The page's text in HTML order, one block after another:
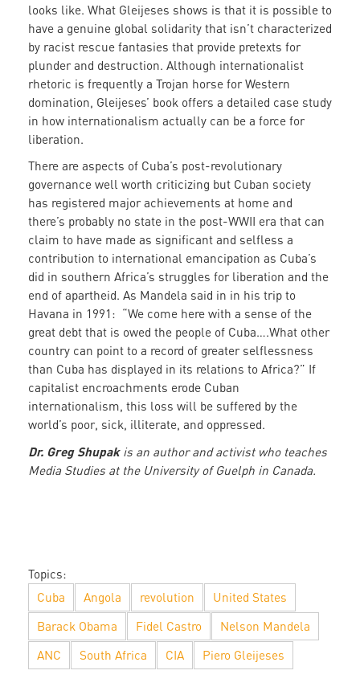
looks like. What Gleijeses shows is that it is possible to
have a genuine global solidarity that isn’t characterized
by racist rescue fantasies that provide pretexts for
plunder and destruction. Although internationalist
rhetoric is frequently a Trojan horse for Western
domination, Gleijeses’ book offers a detailed case study
in how internationalism actually can be a force for
liberation.
There are aspects of Cuba’s post-revolutionary
governance well worth criticizing but Cuban society
has registered major achievements at home and
there’s probably no state in the post-WWII era that can
claim to have made as significant and selfless a
contribution to international emancipation as Cuba’s
did in southern Africa’s struggles for liberation and the
end of apartheid. As Mandela said in in his trip to
Havana in 1991: “We come here with a sense of the
great debt that is owed the people of Cuba….What other
country can point to a record of greater selflessness
than Cuba has displayed in its relations to Africa?” If
capitalist encroachments erode Cuban
internationalism, this loss will be suffered by the
world’s poor, sick, illiterate, and oppressed.
Dr. Greg Shupak is an author and activist who teaches
Media Studies at the University of Guelph in Canada.
Topics:
Cuba
Angola revolution
United States
Barack Obama
Fidel Castro
Nelson Mandela
ANC
South Africa CIA Piero Gleijeses